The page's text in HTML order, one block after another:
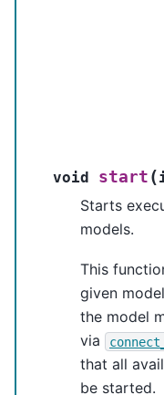
void start (
Starts
models.
This
given
the model
via
that all
be started.